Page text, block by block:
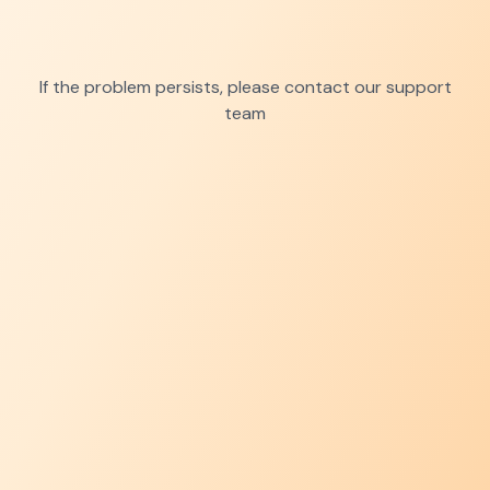
If the problem persists, please contact our support
team